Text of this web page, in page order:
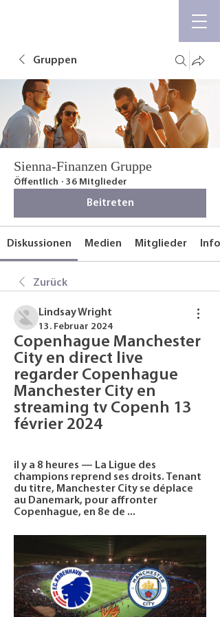
Gruppen
Sienna-Finanzen Gruppe
Öffentlich · 36 Mitglieder
Beitreten
Diskussionen Medien Mitglieder Info
Zurück
Lindsay Wright
13. Februar 2024
Copenhague Manchester
City en direct live
regarder Copenhague
Manchester City en
streaming tv Copenh 13
février 2024
il y a 8 heures — La Ligue des
champions reprend ses droits. Tenant
du titre, Manchester City se déplace
au Danemark, pour affronter
Copenhague, en 8e de ...